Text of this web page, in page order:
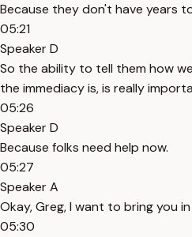
Because they don't have years
05:21
Speaker D
So the ability to tell them how
the immediacy is, is really
05:26
Speaker D
Because folks need help now.
05:27
Speaker A
Okay, Greg, I want to bring you
05:30